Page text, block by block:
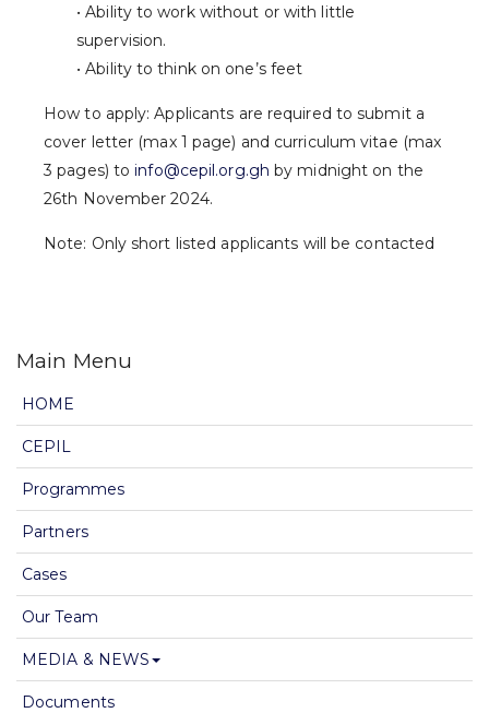
• Ability to work without or with little
supervision.
• Ability to think on one’s feet
How to apply: Applicants are required to submit a
cover letter (max 1 page) and curriculum vitae (max
3 pages) toinfo@cepil.org.gh by midnight on the
26th November 2024.
Note: Only short listed applicants will be contacted
Main Menu
HOME
CEPIL
Programmes
Partners
Cases
Our Team
MEDIA & NEWS
Documents